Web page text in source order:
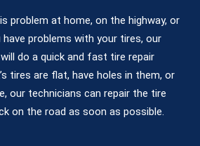
problem at home, on the highway, or
problems with your tires, our
do a quick and fast tire repair
tires are flat, have holes in them, or
our technicians can repair the tire
on the road as soon as possible.